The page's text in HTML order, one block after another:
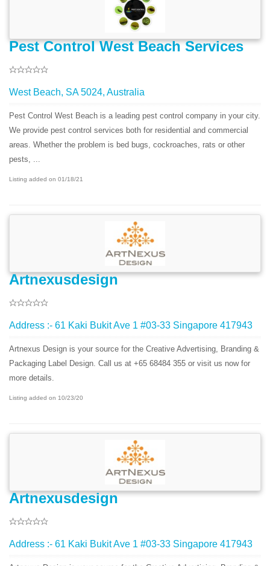
Pest Control West Beach Services
West Beach, SA 5024, Australia
Pest Control West Beach is a leading pest control company in your city.
We provide pest control services both for residential and commercial
areas. Whether the problem is bed bugs, cockroaches, rats or other
pests, ...
Listing added on 01/18/21
Artnexusdesign
Address :- 61 Kaki Bukit Ave 1 #03-33 Singapore 417943
Artnexus Design is your source for the Creative Advertising, Branding &
Packaging Label Design. Call us at +65 68484 355 or visit us now for
more details.
Listing added on 10/23/20
Artnexusdesign
Address :- 61 Kaki Bukit Ave 1 #03-33 Singapore 417943